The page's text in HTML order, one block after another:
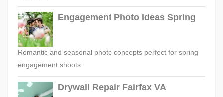
Engagement Photo Ideas Spring
Romantic and seasonal photo concepts perfect for spring
engagement shoots.
Drywall Repair Fairfax VA